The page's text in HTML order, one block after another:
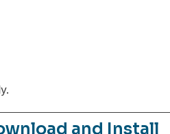
and Install